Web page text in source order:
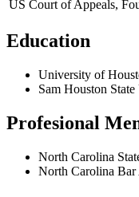
US Court of Appeals,
Education
University of
Sam Houston
Profesional
North Carolina
North Carolina Bar